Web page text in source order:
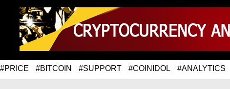
#PRICE #BITCOIN #SUPPORT #COINIDOL #ANALYTICS